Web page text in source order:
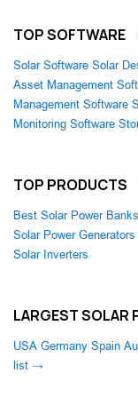
TOP SOFTWARE
Solar Software Solar
Asset Management
Management Software
Monitoring Software
TOP PRODUCTS
Best Solar Power Banks
Solar Power Generators
Solar Inverters
LARGEST SOLAR
USA Germany Spain
list →